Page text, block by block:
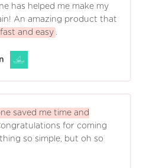
has helped me make my
An amazing product that
and easy .
saved me time and
for coming
so simple, but oh so